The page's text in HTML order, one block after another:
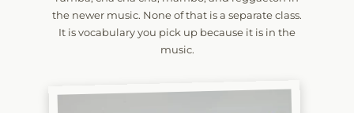
the newer music. None of that is a separate class.
It is vocabulary you pick up because it is in the
music.